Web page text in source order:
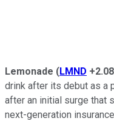
Lemonade (LMND
drink after its debut as a
after an initial surge that
next-generation